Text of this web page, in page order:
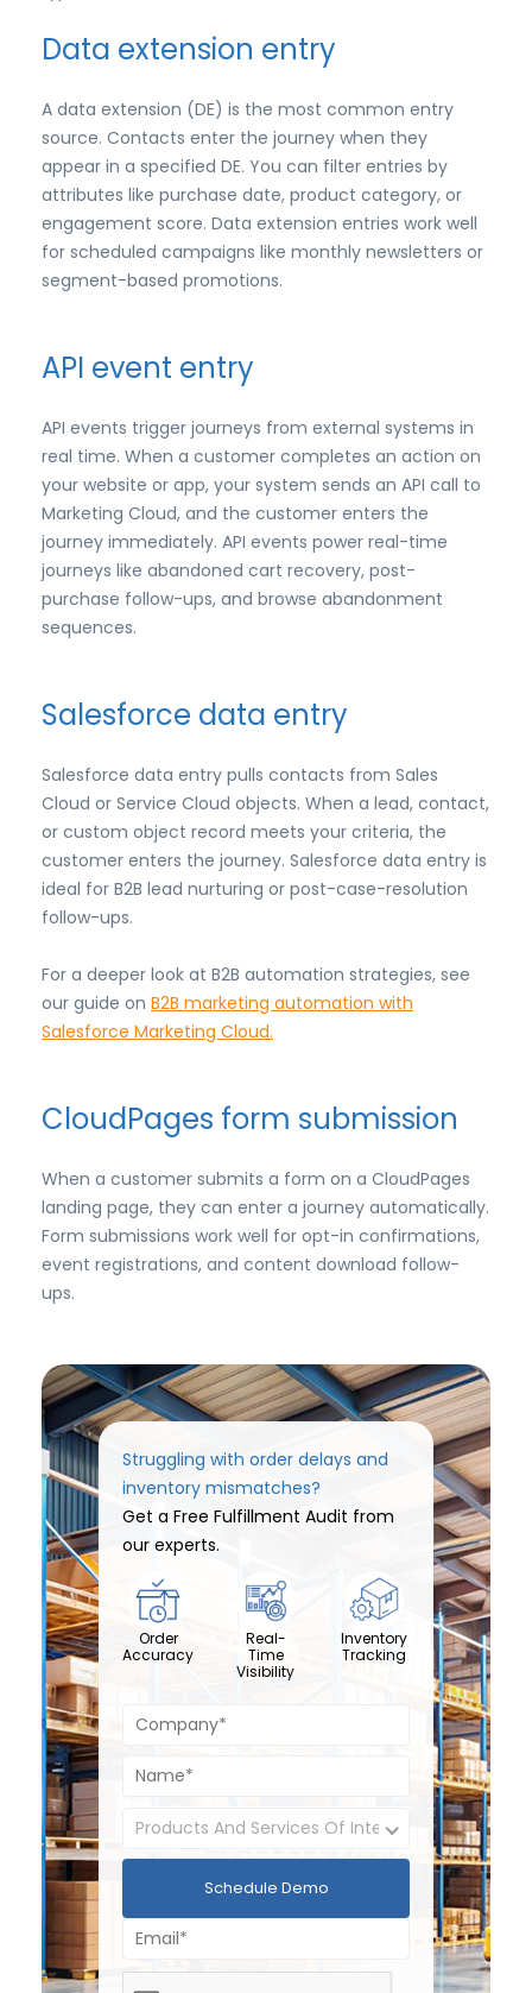
Data extension entry
A data extension (DE) is the most common entry
source. Contacts enter the journey when they
appear in a specified DE. You can filter entries by
attributes like purchase date, product category, or
engagement score. Data extension entries work well
for scheduled campaigns like monthly newsletters or
segment-based promotions.
API event entry
API events trigger journeys from external systems in
real time. When a customer completes an action on
your website or app, your system sends an API call to
Marketing Cloud, and the customer enters the
journey immediately. API events power real-time
journeys like abandoned cart recovery, post-
purchase follow-ups, and browse abandonment
sequences.
Salesforce data entry
Salesforce data entry pulls contacts from Sales
Cloud or Service Cloud objects. When a lead, contact,
or custom object record meets your criteria, the
customer enters the journey. Salesforce data entry is
ideal for B2B lead nurturing or post-case-resolution
follow-ups.
For a deeper look at B2B automation strategies, see
our guide on B2B marketing automation with
Salesforce Marketing Cloud.
CloudPages form submission
When a customer submits a form on a CloudPages
landing page, they can enter a journey automatically.
Form submissions work well for opt-in confirmations,
event registrations, and content download follow-
ups.
Struggling with order delays and
inventory mismatches?
Get a Free Fulfillment Audit from
our experts.
Order
Accuracy
Real-
Time
Visibility
Inventory
Tracking
Schedule Demo